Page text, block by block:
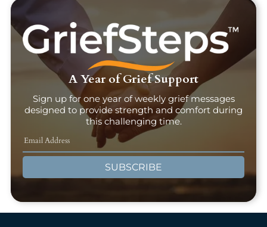
A Year of Grief Support
Sign up for one year of weekly grief messages
designed to provide strength and comfort during
this challenging time.
SUBSCRIBE